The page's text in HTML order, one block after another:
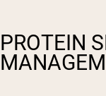
PROTEIN